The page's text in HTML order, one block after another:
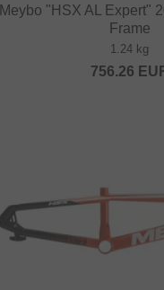
Meybo "HSX AL Expert"
Frame
1.24 kg
756.26